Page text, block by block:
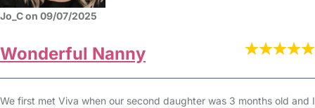
Jo_C on 09/07/2025
Wonderful Nanny
We first met Viva when our second daughter was 3 months old and I